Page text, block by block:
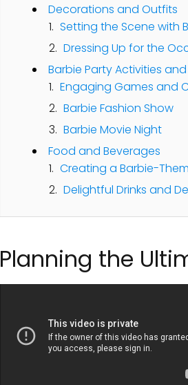
Decorations and Outfits
Setting the Scene with
Dressing Up for the
Barbie Party Activities
Engaging Games and
Barbie Fashion Show
Barbie Movie Night
Food and Beverages
Creating a Barbie-
Delightful Drinks and
Planning the